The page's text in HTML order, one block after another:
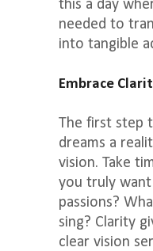
this a day
needed to
into tangible
Embrace
The first step
dreams a
vision. Take
you truly
passions?
sing? Clarity
clear vision